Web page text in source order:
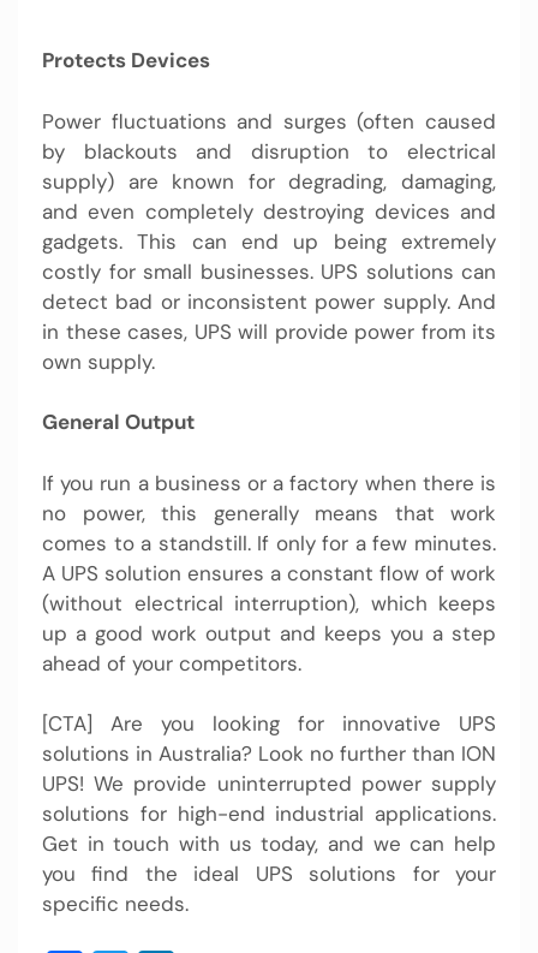
Protects Devices
Power fluctuations and surges (often caused
by blackouts and disruption to electrical
supply) are known for degrading, damaging,
and even completely destroying devices and
gadgets. This can end up being extremely
costly for small businesses. UPS solutions can
detect bad or inconsistent power supply. And
in these cases, UPS will provide power from its
own supply.
General Output
If you run a business or a factory when there is
no power, this generally means that work
comes to a standstill. If only for a few minutes.
A UPS solution ensures a constant flow of work
(without electrical interruption), which keeps
up a good work output and keeps you a step
ahead of your competitors.
[CTA] Are you looking for innovative UPS
solutions in Australia? Look no further than ION
UPS! We provide uninterrupted power supply
solutions for high-end industrial applications.
Get in touch with us today, and we can help
you find the ideal UPS solutions for your
specific needs.